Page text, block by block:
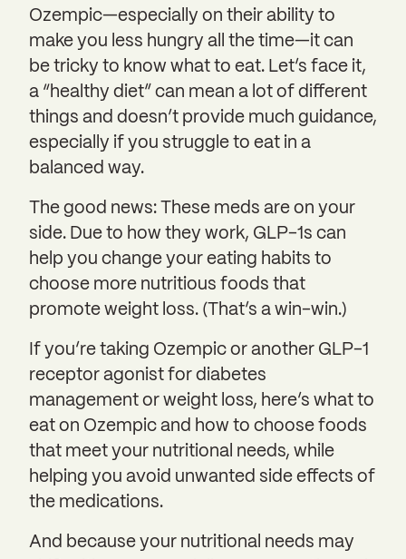
Ozempic—especially on their ability to
make you less hungry all the time—it can
be tricky to know what to eat. Let’s face it,
a “healthy diet” can mean a lot of different
things and doesn’t provide much guidance,
especially if you struggle to eat in a
balanced way.
The good news: These meds are on your
side. Due to how they work, GLP-1s can
help you change your eating habits to
choose more nutritious foods that
promote weight loss. (That’s a win-win.)
If you’re taking Ozempic or another GLP-1
receptor agonist for diabetes
management or weight loss, here’s what to
eat on Ozempic and how to choose foods
that meet your nutritional needs, while
helping you avoid unwanted side effects of
the medications.
And because your nutritional needs may